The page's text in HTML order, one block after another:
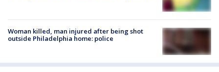
Woman killed, man injured after being shot
outside Philadelphia home: police